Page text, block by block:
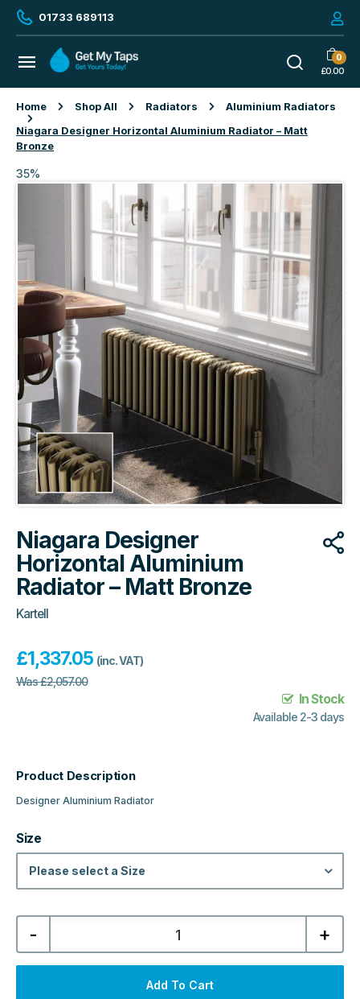
01733 689113
0
£0.00
Home Shop All Radiators
Aluminium Radiators
Niagara Designer Horizontal Aluminium Radiator – Matt
Bronze
35%
Niagara Designer
Horizontal Aluminium
Radiator – Matt Bronze
Kartell
£1,337.05 (inc. VAT)
Was£2,057.00
In Stock
Available 2-3 days
Product Description
Designer Aluminium Radiator
Size
Please select a Size
-
Niagara
Designer
Aluminium
Radiator
+
Add To Cart